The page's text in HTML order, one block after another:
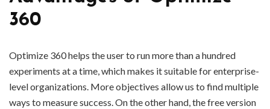
360
Optimize 360 helps the user to run more than a hundred
experiments at a time, which makes it suitable for enterprise-
level organizations. More objectives allow us to find multiple
ways to measure success. On the other hand, the free version